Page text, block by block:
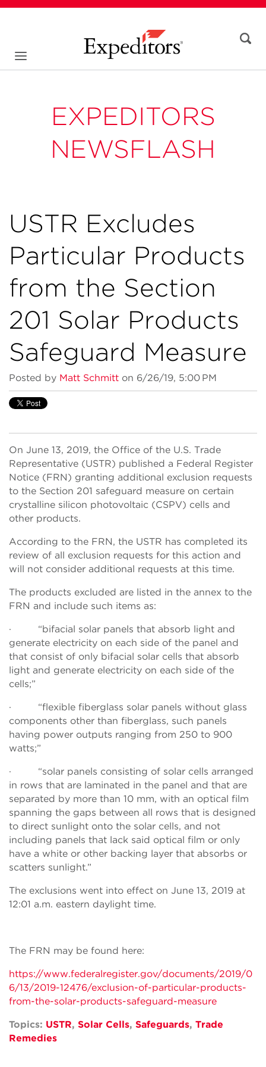
EXPEDITORS
NEWSFLASH
USTR Excludes
Particular Products
from the Section
201 Solar Products
Safeguard Measure
Posted by Matt Schmitt on 6/26/19, 5:00 PM
On June 13, 2019, the Office of the U.S. Trade
Representative (USTR) published a Federal Register
Notice (FRN) granting additional exclusion requests
to the Section 201 safeguard measure on certain
crystalline silicon photovoltaic (CSPV) cells and
other products.
According to the FRN, the USTR has completed its
review of all exclusion requests for this action and
will not consider additional requests at this time.
The products excluded are listed in the annex to the
FRN and include such items as:
· “bifacial solar panels that absorb light and
generate electricity on each side of the panel and
that consist of only bifacial solar cells that absorb
light and generate electricity on each side of the
cells;”
· “flexible fiberglass solar panels without glass
components other than fiberglass, such panels
having power outputs ranging from 250 to 900
watts;”
· “solar panels consisting of solar cells arranged
in rows that are laminated in the panel and that are
separated by more than 10 mm, with an optical film
spanning the gaps between all rows that is designed
to direct sunlight onto the solar cells, and not
including panels that lack said optical film or only
have a white or other backing layer that absorbs or
scatters sunlight.”
The exclusions went into effect on June 13, 2019 at
12:01 a.m. eastern daylight time.
The FRN may be found here:
https://www.federalregister.gov/documents/2019/0
6/13/2019-12476/exclusion-of-particular-products-
from-the-solar-products-safeguard-measure
Topics: USTR, Solar Cells, Safeguards, Trade
Remedies